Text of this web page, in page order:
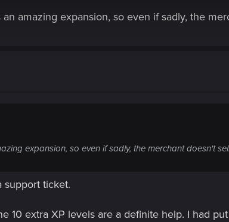
amazing expansion, so even if sadly, the
expansion, so even if sadly, the merchant doesn't
support ticket.
10 extra XP levels are a definite help. I had